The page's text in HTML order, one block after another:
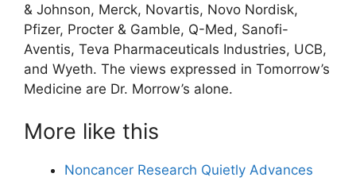
& Johnson, Merck, Novartis, Novo Nordisk,
Pfizer, Procter & Gamble, Q-Med, Sanofi-
Aventis, Teva Pharmaceuticals Industries, UCB,
and Wyeth. The views expressed in Tomorrow’s
Medicine are Dr. Morrow’s alone.
More like this
Noncancer Research Quietly Advances